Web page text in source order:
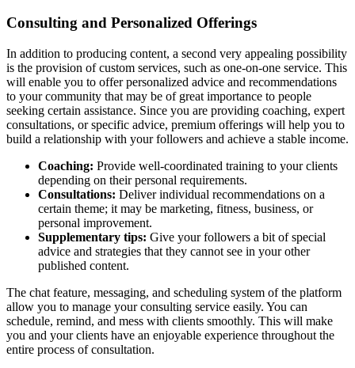
Consulting and Personalized Offerings
In addition to producing content, a second very appealing possibility
is the provision of custom services, such as one-on-one service. This
will enable you to offer personalized advice and recommendations
to your community that may be of great importance to people
seeking certain assistance. Since you are providing coaching, expert
consultations, or specific advice, premium offerings will help you to
build a relationship with your followers and achieve a stable income.
Coaching: Provide well-coordinated training to your clients
depending on their personal requirements.
Consultations: Deliver individual recommendations on a
certain theme; it may be marketing, fitness, business, or
personal improvement.
Supplementary tips: Give your followers a bit of special
advice and strategies that they cannot see in your other
published content.
The chat feature, messaging, and scheduling system of the platform
allow you to manage your consulting service easily. You can
schedule, remind, and mess with clients smoothly. This will make
you and your clients have an enjoyable experience throughout the
entire process of consultation.